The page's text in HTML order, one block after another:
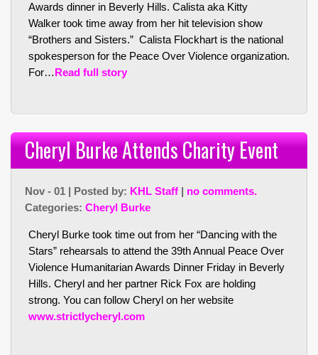
Awards dinner in Beverly Hills. Calista aka Kitty
Walker took time away from her hit television show
“Brothers and Sisters.” Calista Flockhart is the national
spokesperson for the Peace Over Violence organization.
For…Read full story
Cheryl Burke Attends Charity Event
Nov - 01 | Posted by: KHL Staff | no comments.
Categories: Cheryl Burke
Cheryl Burke took time out from her “Dancing with the
Stars” rehearsals to attend the 39th Annual Peace Over
Violence Humanitarian Awards Dinner Friday in Beverly
Hills. Cheryl and her partner Rick Fox are holding
strong. You can follow Cheryl on her website
www.strictlycheryl.com